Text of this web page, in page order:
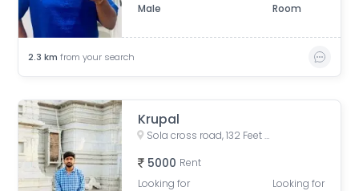
Male
Room
2.3 km from your search
Krupal
Sola cross road, 132 Feet Ring Road, AEC Char Rasta, Naranpura, Ahmedabad, Gujarat, India
5000 Rent
Looking for
Looking for